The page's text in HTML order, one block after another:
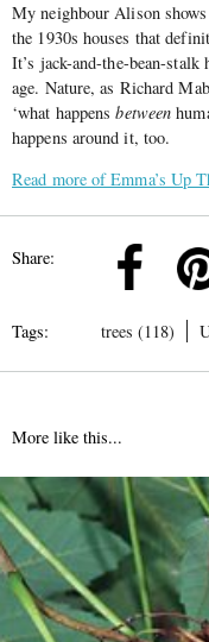
My neighbour Alison
the 1930s houses that
It’s jack-and-the-bean-
age. Nature, as Richard
‘what happensbetween
happens around it, too.
Read more of Emma’s Up
Share:
Tags: trees (118)
More like this...